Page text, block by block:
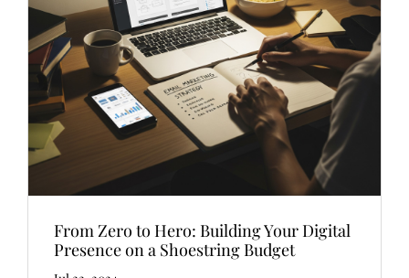
From Zero to Hero: Building Your Digital
Presence on a Shoestring Budget